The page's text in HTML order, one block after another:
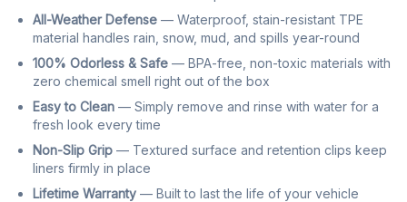
All-Weather Defense — Waterproof, stain-resistant TPE
material handles rain, snow, mud, and spills year-round
100% Odorless & Safe — BPA-free, non-toxic materials with
zero chemical smell right out of the box
Easy to Clean — Simply remove and rinse with water for a
fresh look every time
Non-Slip Grip — Textured surface and retention clips keep
liners firmly in place
Lifetime Warranty — Built to last the life of your vehicle